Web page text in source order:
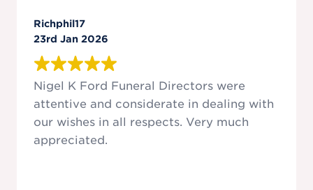
Richphil17
23rd Jan 2026
Nigel K Ford Funeral Directors were
attentive and considerate in dealing with
our wishes in all respects. Very much
appreciated.